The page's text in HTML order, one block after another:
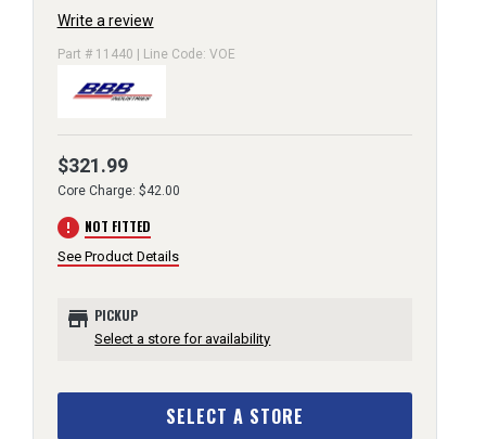
Write a review
Part # 11440 | Line Code: VOE
$321.99
Core Charge: $42.00
error NOT FITTED
See Product Details
store PICKUP
Select a store for availability
SELECT A STORE